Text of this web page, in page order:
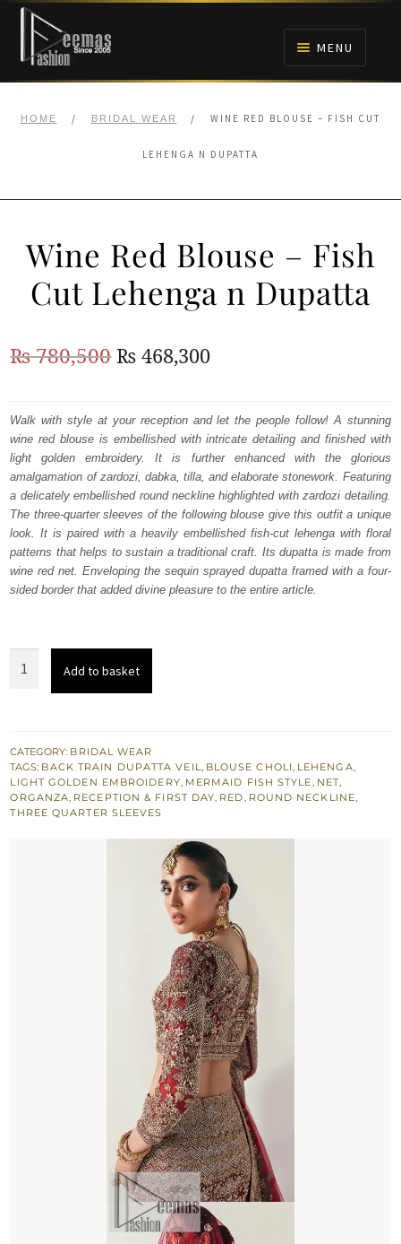
Skip
navigation
Skip
content
MENU
BRIDALS
ANARKALI PISHWAS FROCKS
MEHNDI
BARAAT RECEPTION
HOME / BRIDAL WEAR / WINE RED BLOUSE – FISH CUT
LEHENGA N DUPATTA
Wine Red Blouse – Fish
Cut Lehenga n Dupatta
₨780,500Original
was:
₨
780,500.
₨ 468,300Current
is:
₨
468,300.
Walk with style at your reception and let the people follow! A stunning
wine red blouse is embellished with intricate detailing and finished with
light golden embroidery. It is further enhanced with the glorious
amalgamation of zardozi, dabka, tilla, and elaborate stonework. Featuring
a delicately embellished round neckline highlighted with zardozi detailing.
The three-quarter sleeves of the following blouse give this outfit a unique
look. It is paired with a heavily embellished fish-cut lehenga with floral
patterns that helps to sustain a traditional craft. Its dupatta is made from
wine red net. Enveloping the sequin sprayed dupatta framed with a four-
sided border that added divine pleasure to the entire article.
Fish
Cut
Lehenga
n
Add to basket
CATEGORY: BRIDAL WEAR
TAGS: BACK TRAIN DUPATTA VEIL, BLOUSE CHOLI, LEHENGA,
LIGHT GOLDEN EMBROIDERY, MERMAID FISH STYLE, NET,
ORGANZA, RECEPTION & FIRST DAY, RED, ROUND NECKLINE,
THREE QUARTER SLEEVES